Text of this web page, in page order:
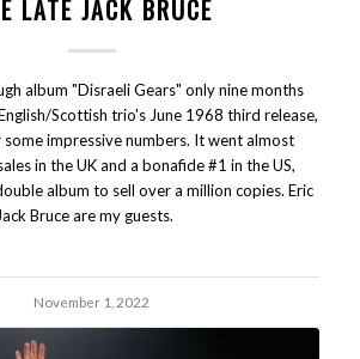
LATE JACK BRUCE
album "Disraeli Gears" only nine months
Scottish trio's June 1968 third release,
some impressive numbers. It went almost
in the UK and a bonafide #1 in the US,
album to sell over a million copies. Eric
Bruce are my guests.
November 1, 2022